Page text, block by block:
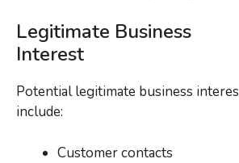
Legitimate Business
Interest
Potential legitimate business
include:
Customer contacts